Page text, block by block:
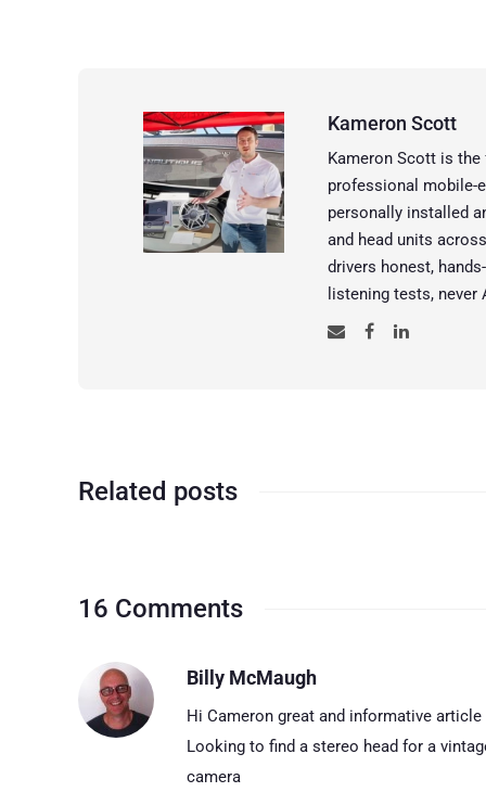
Kameron Scott
Kameron Scott is
professional mobile-
personally installed
and head units
drivers honest,
listening tests, never
Related posts
16 Comments
Billy McMaugh
Hi Cameron great and informative article
Looking to find a stereo head for a
camera